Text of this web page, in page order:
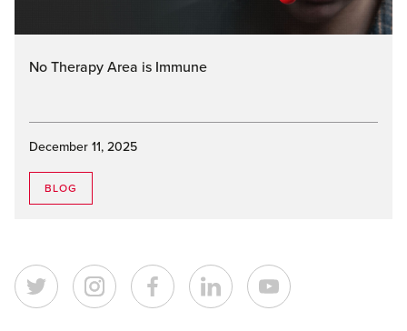
No Therapy Area is Immune
December 11, 2025
BLOG